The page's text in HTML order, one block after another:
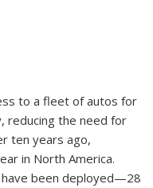
to a fleet of autos for
reducing the need for
ten years ago,
in North America.
been deployed—28